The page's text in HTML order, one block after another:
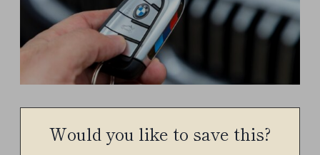
Would you like to save this?